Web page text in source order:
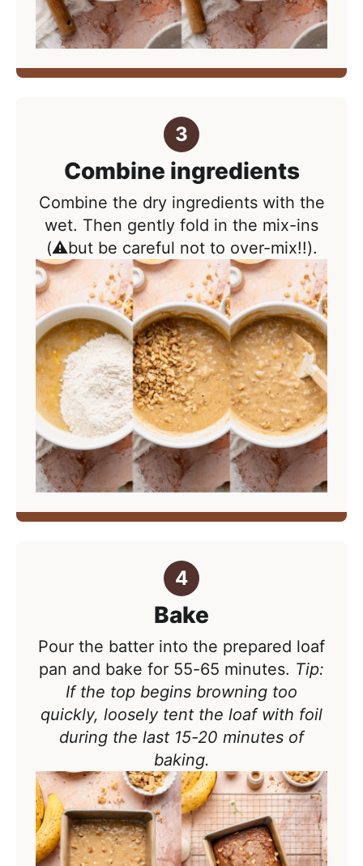
Combine ingredients
Combine the dry ingredients with the
wet. Then gently fold in the mix-ins
(⚠️but be careful not to over-mix!!).
Bake
Pour the batter into the prepared loaf
pan and bake for 55-65 minutes. Tip:
If the top begins browning too
quickly, loosely tent the loaf with foil
during the last 15-20 minutes of
baking.